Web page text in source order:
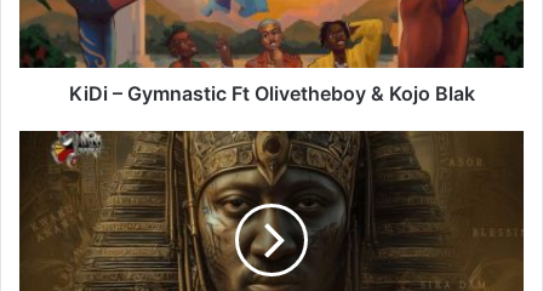
Kojo
Blak
KiDi – Gymnastic Ft Olivetheboy & Kojo Blak
Amerado
Pharaoh